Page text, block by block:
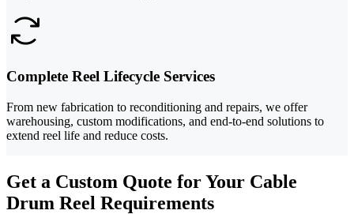
Complete Reel Lifecycle Services
From new fabrication to reconditioning and repairs, we offer
warehousing, custom modifications, and end-to-end solutions to
extend reel life and reduce costs.
Get a Custom Quote for Your Cable
Drum Reel Requirements